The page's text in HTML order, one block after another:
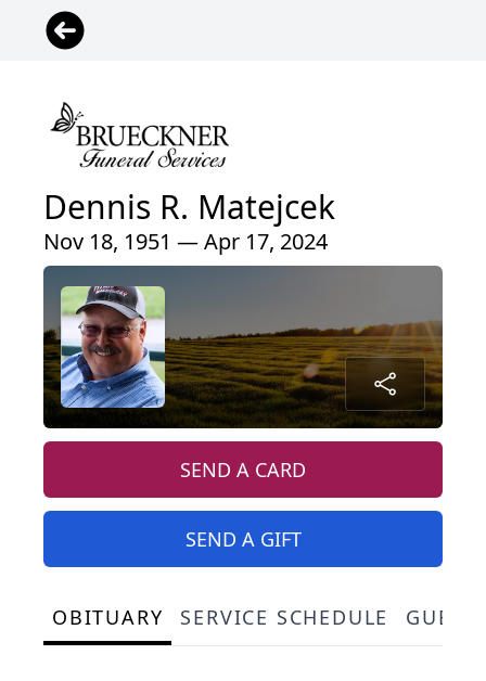
Dennis R. Matejcek
Nov 18, 1951 — Apr 17, 2024
SEND A CARD
SEND A GIFT
OBITUARY SERVICE SCHEDULE